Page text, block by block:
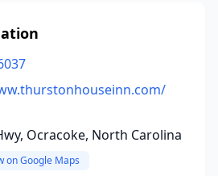
Ocracoke, North Carolina
on Google Maps